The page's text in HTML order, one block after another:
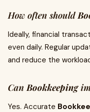
How often should
Ideally, financial
even daily. Regular
and reduce the
CanBookkeeping
Yes. Accurate